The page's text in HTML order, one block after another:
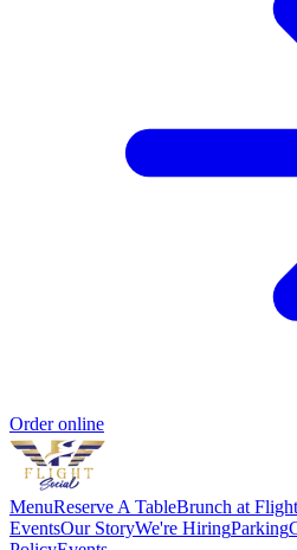
Order online
MenuReserve A TableBrunch at
EventsOur StoryWe're HiringParking